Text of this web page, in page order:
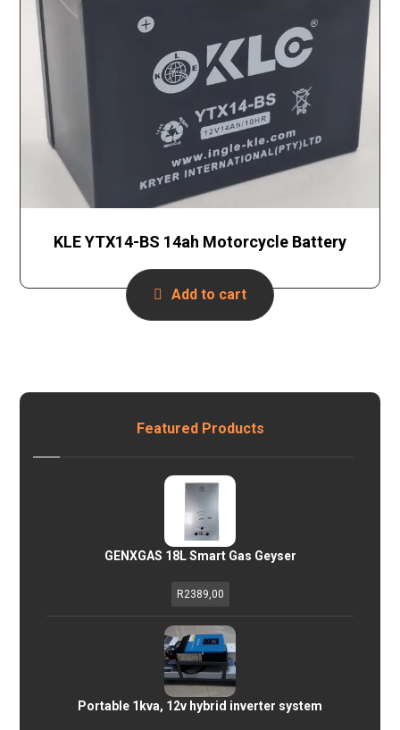
KLE YTX14-BS 14ah Motorcycle Battery
Add to cart
Featured Products
GENXGAS 18L Smart Gas Geyser
R2389,00
Portable 1kva, 12v hybrid inverter system